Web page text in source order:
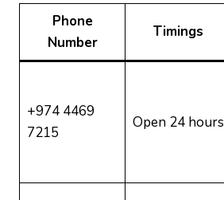
Phone
Number
Timings
+974 4469
7215
Open 24 hours